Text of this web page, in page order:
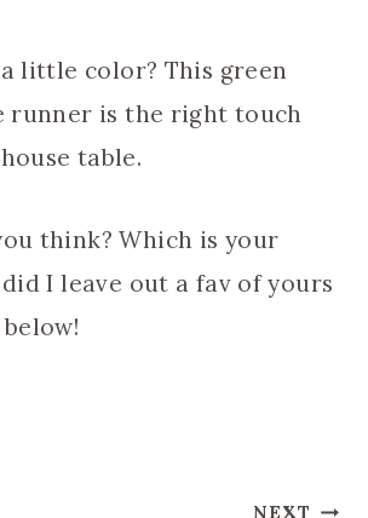
little color? This green
runner is the right touch
table.
think? Which is your
I leave out a fav of yours
NEXT